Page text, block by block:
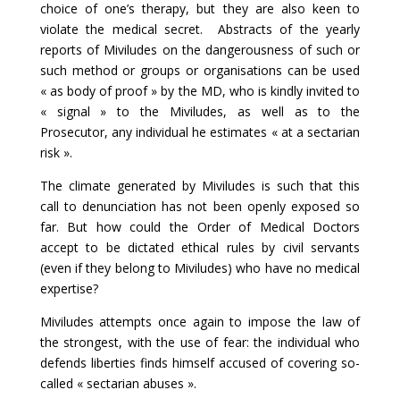
choice of one’s therapy, but they are also keen to
violate the medical secret. Abstracts of the yearly
reports of Miviludes on the dangerousness of such or
such method or groups or organisations can be used
« as body of proof » by the MD, who is kindly invited to
« signal » to the Miviludes, as well as to the
Prosecutor, any individual he estimates « at a sectarian
risk ».
The climate generated by Miviludes is such that this
call to denunciation has not been openly exposed so
far. But how could the Order of Medical Doctors
accept to be dictated ethical rules by civil servants
(even if they belong to Miviludes) who have no medical
expertise?
Miviludes attempts once again to impose the law of
the strongest, with the use of fear: the individual who
defends liberties finds himself accused of covering so-
called « sectarian abuses ».